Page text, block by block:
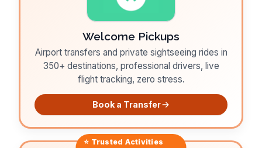
Welcome Pickups
Airport transfers and private sightseeing rides in
350+ destinations, professional drivers, live
flight tracking, zero stress.
Book a Transfer
⭐ Trusted Activities